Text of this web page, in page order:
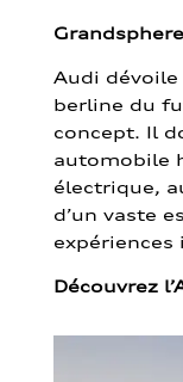
Grandsphere
Audi
berline du
concept. Il
automobile
électrique,
d’un vaste
expériences
Découvrez